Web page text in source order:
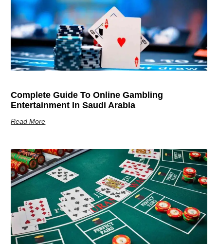
Complete Guide To Online Gambling
Entertainment In Saudi Arabia
Read More